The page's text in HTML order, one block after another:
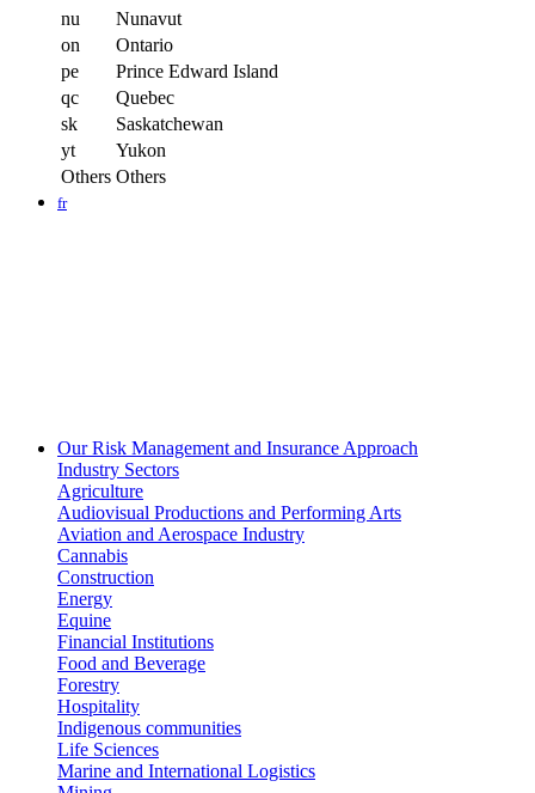
nu
Nunavut
on
Ontario
pe
Prince Edward Island
qc
Quebec
sk
Saskatchewan
yt
Yukon
Others Others
fr
Our Risk Management and Insurance Approach
Industry Sectors
Agriculture
Audiovisual Productions and Performing Arts
Aviation and Aerospace Industry
Cannabis
Construction
Energy
Equine
Financial Institutions
Food and Beverage
Forestry
Hospitality
Indigenous communities
Life Sciences
Marine and International Logistics